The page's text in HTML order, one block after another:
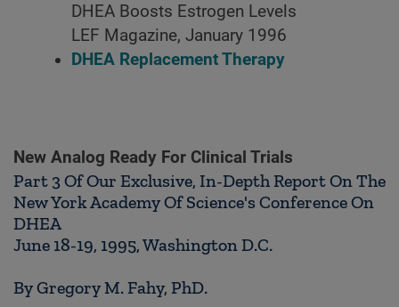
DHEA Boosts Estrogen Levels
LEF Magazine, January 1996
DHEA Replacement Therapy
New Analog Ready For Clinical Trials
Part 3 Of Our Exclusive, In-Depth Report On The
New York Academy Of Science's Conference On
DHEA
June 18-19, 1995, Washington D.C.
By Gregory M. Fahy, PhD.